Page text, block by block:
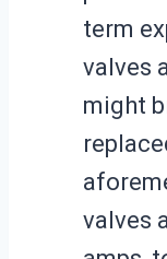
term
valves
might
valves